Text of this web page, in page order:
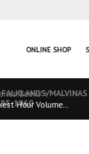
ONLINE SHOP
1960
Books
Hour Volume...